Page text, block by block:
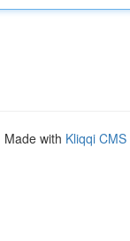
Made with Kliqqi CMS